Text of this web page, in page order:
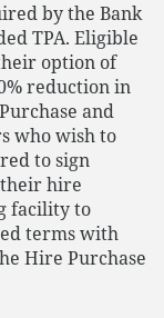
by the Bank
TPA. Eligible
option of
reduction in
and
who wish to
to sign
hire
facility to
terms with
Hire Purchase